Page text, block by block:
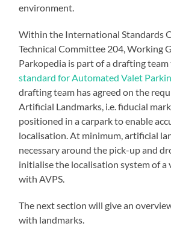
environment.
Within the International Standards
Technical Committee 204, Working
Parkopedia is part of a drafting
standard for Automated Valet
drafting team has agreed on the
Artificial Landmarks, i.e. fiducial
positioned in a carpark to enable
localisation. At minimum, artificial
necessary around the pick-up and
initialise the localisation system of a
with AVPS.
The next section will give an
with landmarks.